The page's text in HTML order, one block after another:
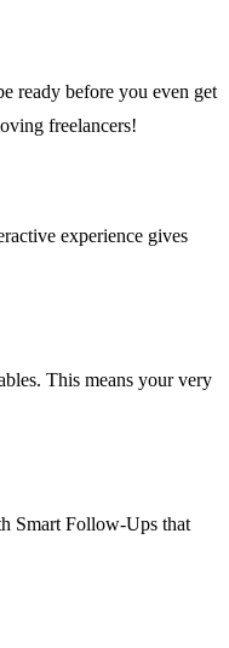
ready before you even get
freelancers!
experience gives
This means your very
Smart Follow-Ups that